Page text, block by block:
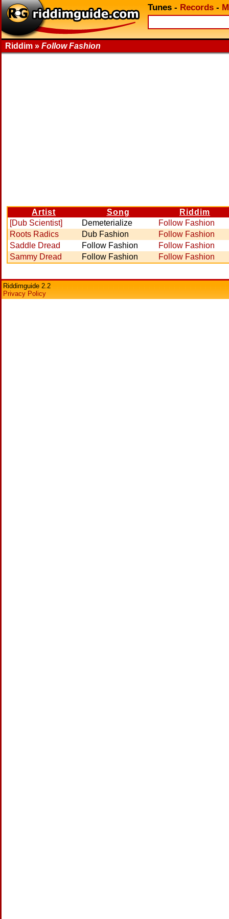
Tunes - Records -
Riddim » Follow Fashion
Artist Song
Riddim
[Dub Scientist]
Demeterialize
Follow Fashion
Roots Radics
Dub Fashion
Follow Fashion
Saddle Dread
Follow Fashion
Follow Fashion
Sammy Dread
Follow Fashion Follow Fashion
Riddimguide 2.2
Privacy Policy